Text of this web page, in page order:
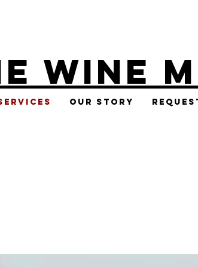
WINE
Our Story